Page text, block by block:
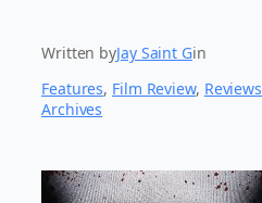
Written byJay Saint Gin
Features, Film Review, Reviews
Archives